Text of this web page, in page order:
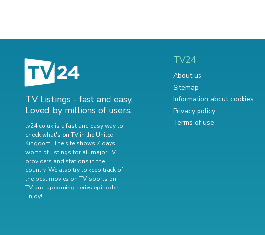
TV Listings - fast and easy.
Loved by millions of users.
tv24.co.uk is a fast and easy way to
check what's on TV in the United
Kingdom. The site shows 7 days
worth of listings for all major TV
providers and stations in the
country. We also try to keep track of
the best movies on TV, sports on
TV and upcoming series episodes.
Enjoy!
TV24
About us
Sitemap
Information about cookies
Privacy policy
Terms of use